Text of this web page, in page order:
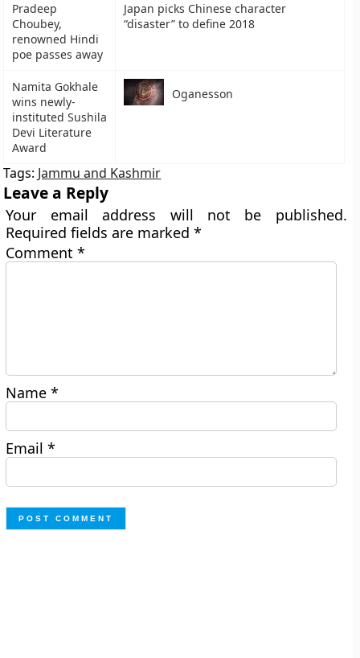
Pradeep
Choubey,
renowned Hindi
poe passes away
Japan picks Chinese character
“disaster” to define 2018
Namita Gokhale
wins newly-
instituted Sushila
Devi Literature
Award
Oganesson
Tags: Jammu and Kashmir
Leave a Reply
Your email address will not be published.
Required fields are marked*
Comment*
Name*
Email*